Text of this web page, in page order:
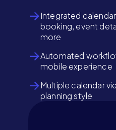
Integrated
booking, event
more
Automated
mobile experience
Multiple calendar
planning style